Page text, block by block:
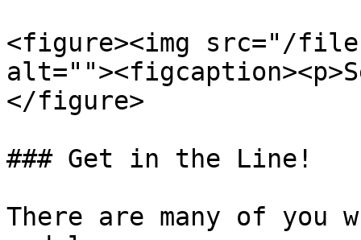
<figure><img src="/files/
</figure>
### Get in the Line!
There are many of you